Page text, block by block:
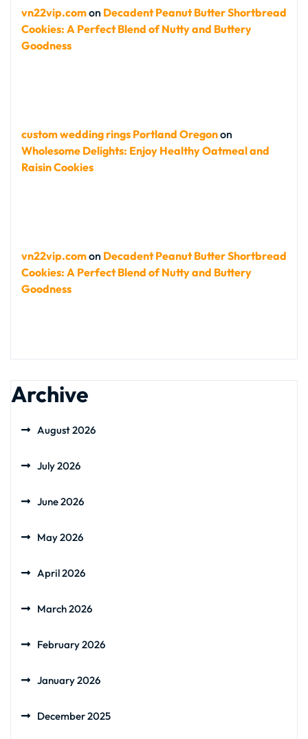
vn22vip.comon Decadent Peanut Butter Shortbread
Cookies: A Perfect Blend of Nutty and Buttery
Goodness
custom wedding rings Portland Oregonon
Wholesome Delights: Enjoy Healthy Oatmeal and
Raisin Cookies
vn22vip.comon Decadent Peanut Butter Shortbread
Cookies: A Perfect Blend of Nutty and Buttery
Goodness
Archive
August 2026
July 2026
June 2026
May 2026
April 2026
March 2026
February 2026
January 2026
December 2025